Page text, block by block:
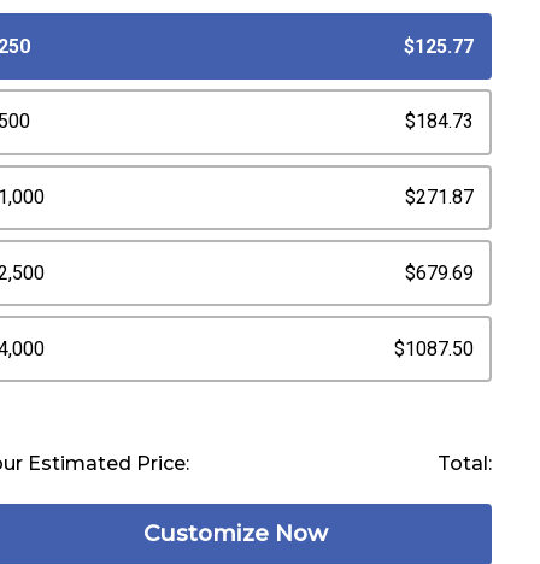
$125.77
$184.73
$271.87
$679.69
$1087.50
Estimated Price: Total:
Customize Now